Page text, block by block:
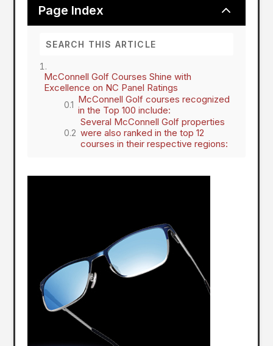
Page Index 2
McConnell Golf Courses Shine with
Excellence on NC Panel Ratings
McConnell Golf courses recognized
in the Top 100 include:
Several McConnell Golf properties
were also ranked in the top 12
courses in their respective regions: